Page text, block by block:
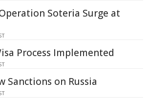
Soteria Surge at
Process Implemented
Sanctions on Russia